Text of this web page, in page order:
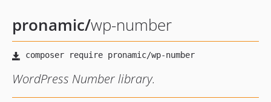
pronamic/wp-number
WordPress Number library.